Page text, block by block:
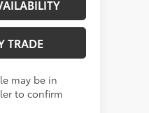
TRADE
may be in
to confirm